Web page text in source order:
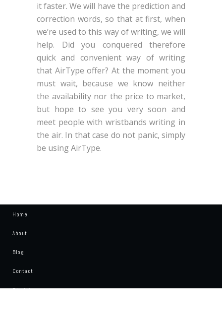
it faster. We will have the prediction and
correction words, so that at first, when
we’re used to this way of writing, we will
help. Did you conquered therefore
quick and convenient way of writing
that AirType offer? At the moment you
must wait, because we know neither
the availability nor the price to market,
but hope to see you very soon and
meet people with wristbands writing in
the air. In that case do not panic, simply
be using AirType.
Home
About
Blog
Contact
Disclaimer